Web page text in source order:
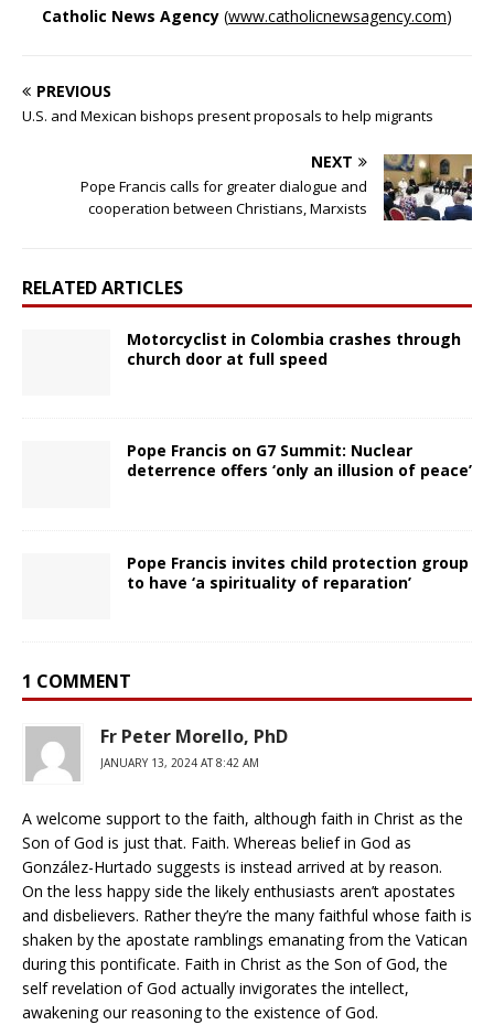
Catholic News Agency (www.catholicnewsagency.com)
PREVIOUS
U.S. and Mexican bishops present proposals to help migrants
NEXT
Pope Francis calls for greater dialogue and
cooperation between Christians, Marxists
RELATED ARTICLES
Motorcyclist in Colombia crashes through
church door at full speed
Pope Francis on G7 Summit: Nuclear
deterrence offers ‘only an illusion of peace’
Pope Francis invites child protection group
to have ‘a spirituality of reparation’
1 COMMENT
Fr Peter Morello, PhD
JANUARY 13, 2024 AT 8:42 AM
A welcome support to the faith, although faith in Christ as the
Son of God is just that. Faith. Whereas belief in God as
González-Hurtado suggests is instead arrived at by reason.
On the less happy side the likely enthusiasts aren’t apostates
and disbelievers. Rather they’re the many faithful whose faith is
shaken by the apostate ramblings emanating from the Vatican
during this pontificate. Faith in Christ as the Son of God, the
self revelation of God actually invigorates the intellect,
awakening our reasoning to the existence of God.